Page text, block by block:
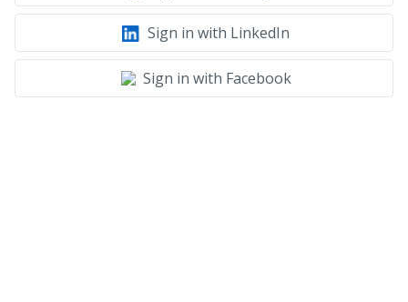
Sign in with LinkedIn
Sign in with Facebook